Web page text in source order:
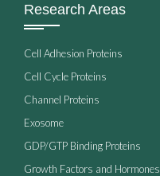
Research Areas
Cell Adhesion Proteins
Cell Cycle Proteins
Channel Proteins
Exosome
GDP/GTP Binding Proteins
Growth Factors and Hormones